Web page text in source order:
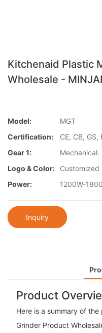
Kitchenaid Plastic
Wholesale -
Model:
MGT
Certification:
CE, CB, GS,
Gear 1:
Logo & Color:
Customized
Power:
1200W-
Inquiry
Product
Here is a summary of
Grinder Product